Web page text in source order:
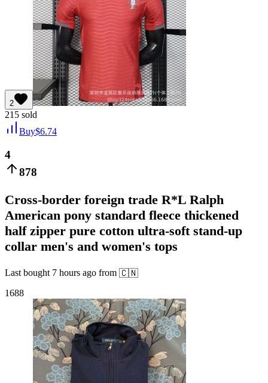
2
215 sold
Buy$6.74
4
878
Cross-border foreign trade R*L Ralph
American pony standard fleece thickened
half zipper pure cotton ultra-soft stand-up
collar men's and women's tops
Last bought 7 hours ago from 🇨🇳
1688